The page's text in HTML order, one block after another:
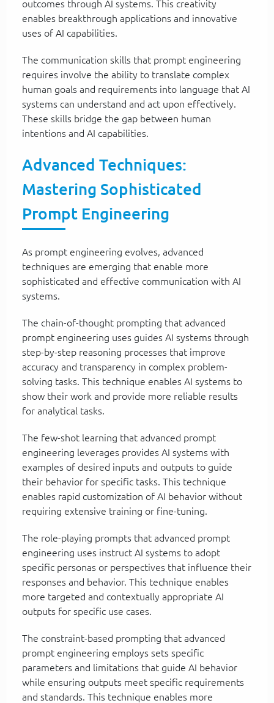
outcomes through AI systems. This creativity
enables breakthrough applications and innovative
uses of AI capabilities.
The communication skills that prompt engineering
requires involve the ability to translate complex
human goals and requirements into language that AI
systems can understand and act upon effectively.
These skills bridge the gap between human
intentions and AI capabilities.
Advanced Techniques:
Mastering Sophisticated
Prompt Engineering
As prompt engineering evolves, advanced
techniques are emerging that enable more
sophisticated and effective communication with AI
systems.
The chain-of-thought prompting that advanced
prompt engineering uses guides AI systems through
step-by-step reasoning processes that improve
accuracy and transparency in complex problem-
solving tasks. This technique enables AI systems to
show their work and provide more reliable results
for analytical tasks.
The few-shot learning that advanced prompt
engineering leverages provides AI systems with
examples of desired inputs and outputs to guide
their behavior for specific tasks. This technique
enables rapid customization of AI behavior without
requiring extensive training or fine-tuning.
The role-playing prompts that advanced prompt
engineering uses instruct AI systems to adopt
specific personas or perspectives that influence their
responses and behavior. This technique enables
more targeted and contextually appropriate AI
outputs for specific use cases.
The constraint-based prompting that advanced
prompt engineering employs sets specific
parameters and limitations that guide AI behavior
while ensuring outputs meet specific requirements
and standards. This technique enables more